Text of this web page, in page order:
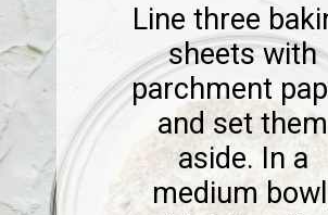
Line three
sheets with
parchment
and set them
aside. In a
medium